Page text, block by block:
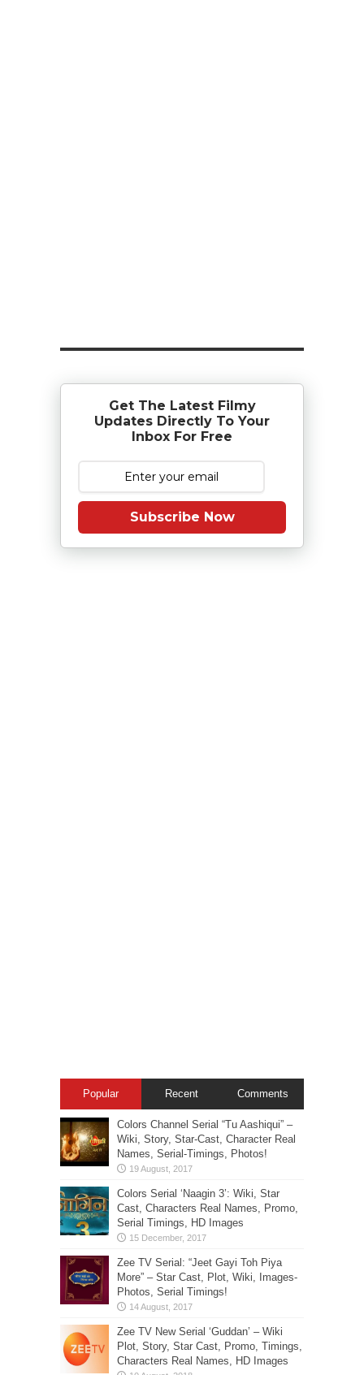
Get The Latest Filmy
Updates Directly To Your
Inbox For Free
Subscribe Now
Popular Recent Comments
Colors Channel Serial “Tu Aashiqui” –
Wiki, Story, Star-Cast, Character Real
Names, Serial-Timings, Photos!
Colors Serial ‘Naagin 3’: Wiki, Star
Cast, Characters Real Names, Promo,
Serial Timings, HD Images
Zee TV Serial: “Jeet Gayi Toh Piya
More” – Star Cast, Plot, Wiki, Images-
Photos, Serial Timings!
Zee TV New Serial ‘Guddan’ – Wiki
Plot, Story, Star Cast, Promo, Timings,
Characters Real Names, HD Images